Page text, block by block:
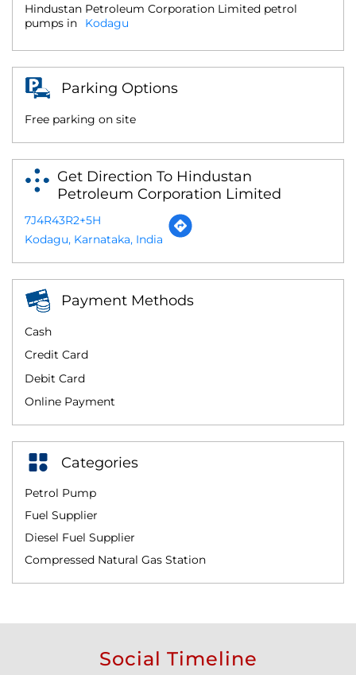
Hindustan Petroleum Corporation Limited petrol
pumps in
Kodagu
Parking Options
Free parking on site
Get Direction To Hindustan
Petroleum Corporation Limited
7J4R43R2+5H
Kodagu, Karnataka, India
Payment Methods
Cash
Credit Card
Debit Card
Online Payment
Categories
Petrol Pump
Fuel Supplier
Diesel Fuel Supplier
Compressed Natural Gas Station
Social Timeline